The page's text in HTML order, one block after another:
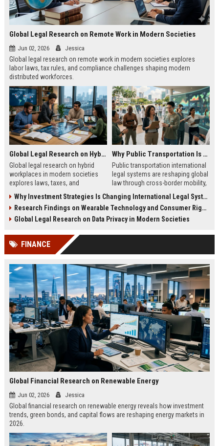
Global Legal Research on Remote Work in Modern Societies
Jun 02, 2026 Jessica
Global legal research on remote work in modern societies explores
labor laws, tax rules, and compliance challenges shaping modern
distributed workforces.
Global Legal Research on Hybrid Workplaces in Modern Societies
Global legal research on hybrid
workplaces in modern societies
explores laws, taxes, and
modern remote work systems.
Why Public Transportation Is Changing International Legal Systems
Public transportation international
legal systems are reshaping global
law through cross-border mobility,
regulation shifts.
Why Investment Strategies Is Changing International Legal Systems
Research Findings on Wearable Technology and Consumer Rights
Global Legal Research on Data Privacy in Modern Societies
FINANCE
Global Financial Research on Renewable Energy
Jun 02, 2026 Jessica
Global financial research on renewable energy reveals how investment
trends, green bonds, and capital flows are reshaping energy markets in
2026.